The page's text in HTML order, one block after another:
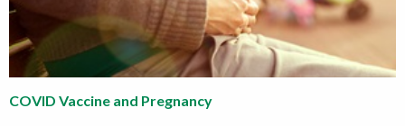
COVID Vaccine and Pregnancy